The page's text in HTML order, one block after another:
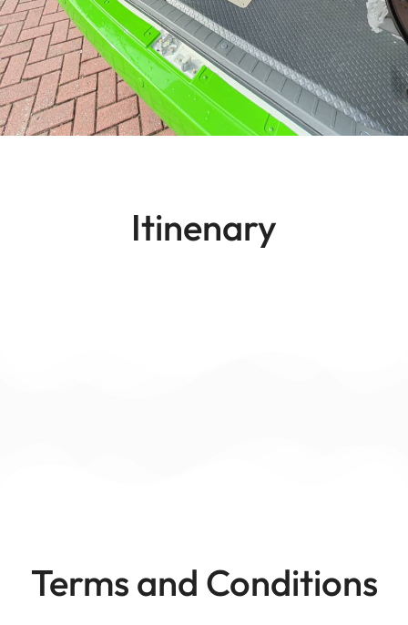
Itinenary
Terms and Conditions